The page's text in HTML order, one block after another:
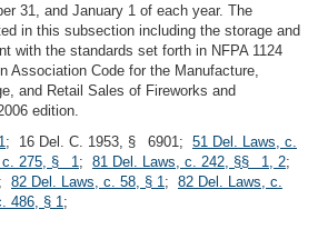
31, and January 1 of each year. The
in this subsection including the storage and
with the standards set forth in NFPA 1124
Association Code for the Manufacture,
and Retail Sales of Fireworks and
edition.
; 16 Del. C. 1953, § 6901; 51 Del. Laws, c.
c. 275, § 1; 81 Del. Laws, c. 242, §§ 1, 2;
; 82 Del. Laws, c. 58, § 1; 82 Del. Laws, c.
486, § 1;